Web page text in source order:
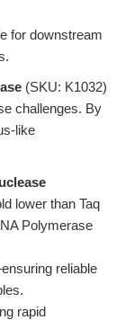
for downstream
(SKU: K1032)
challenges. By
like
lower than Taq
Polymerase
reliable
rapid